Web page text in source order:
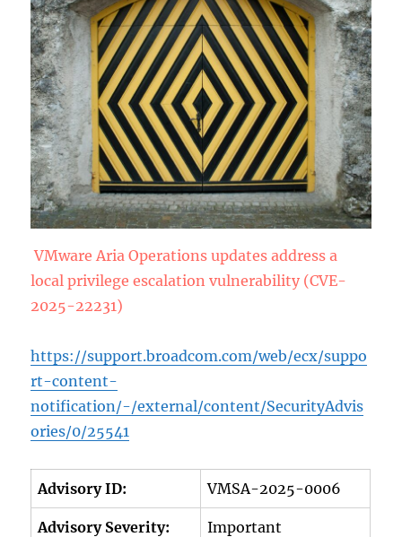
VMware Aria Operations updates address a
local privilege escalation vulnerability (CVE-
2025-22231)
https://support.broadcom.com/web/ecx/suppo
rt-content-
notification/-/external/content/SecurityAdvis
ories/0/25541
Advisory ID: VMSA-2025-0006
Advisory Severity: Important